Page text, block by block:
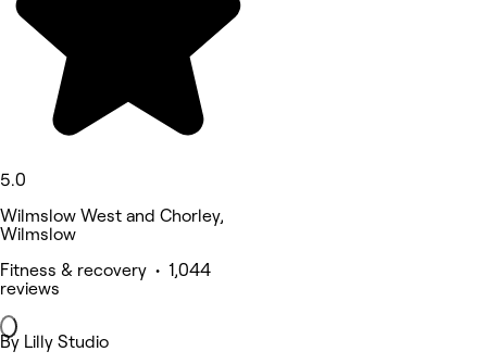
5.0
Wilmslow West and Chorley,
Wilmslow
Fitness & recovery • 1,044
reviews
By Lilly Studio